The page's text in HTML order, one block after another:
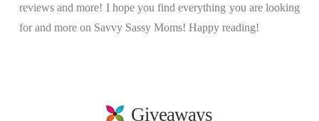
reviews and more! I hope you find everything you are looking
for and more on Savvy Sassy Moms! Happy reading!
Giveaways